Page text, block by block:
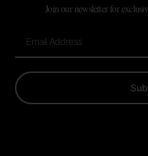
Join our newsletter for